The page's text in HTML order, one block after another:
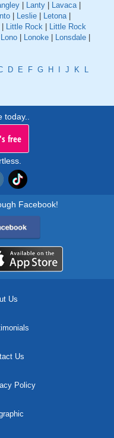
Lanty Lavaca|
Leslie Letona|
Little Rock
Little Rock
Lono Lonoke Lonsdale
D E F G H J K
L
free
Facebook!
Us
Us
Policy